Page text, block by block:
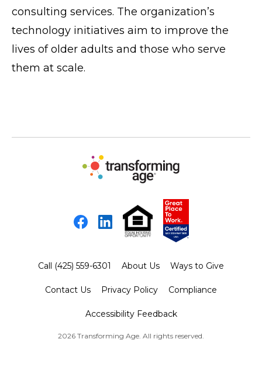
consulting services. The organization’s
technology initiatives aim to improve the
lives of older adults and those who serve
them at scale.
Facebook
LinkedIn
Call (425) 559-6301 About Us Ways to Give
Contact Us Privacy Policy Compliance
Accessibility Feedback
2026 Transforming Age. All rights reserved.